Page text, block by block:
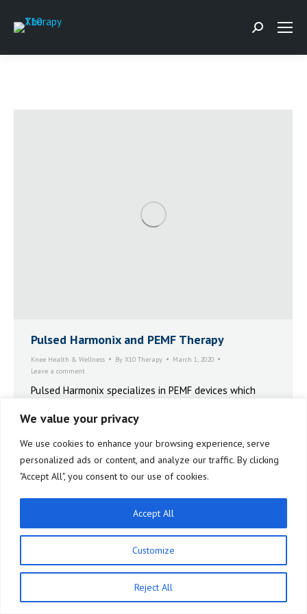
We value your privacy
We use cookies to enhance your browsing experience, serve
personalized ads or content, and analyze our traffic. By clicking
"Accept All", you consent to our use of cookies.
Customize
Reject All
Accept All
Search:
Pulsed Harmonix and PEMF Therapy
Knee Health & Wellness By X10 Therapy
March 1, 2020
Leave a comment
Pulsed Harmonix specializes in PEMF devices which
other common conditions.